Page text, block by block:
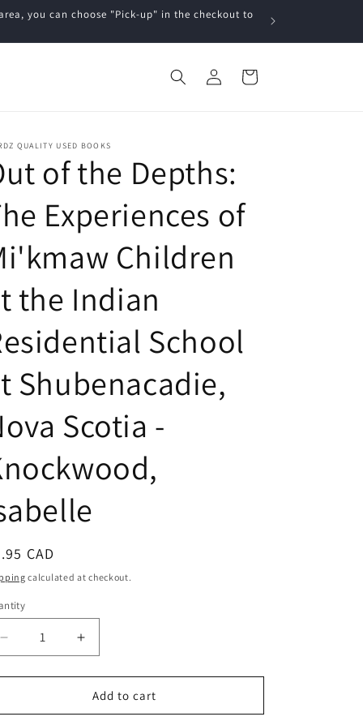
area, you can choose "Pick-up" in the checkout to
Log
in
Cart
QUALITY USED BOOKS
of the Depths:
Experiences of
Children
the Indian
School
Shubenacadie,
Scotia -
CAD
calculated at checkout.
Decrease
quantity
for
of
Increase
quantity
for
Out
of
Add to cart